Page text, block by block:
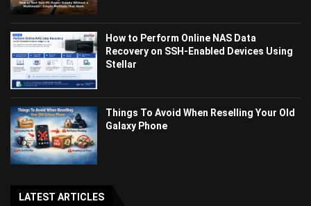
How to Perform Online NAS Data
Recovery on SSH-Enabled Devices Using
Stellar
Things To Avoid When Reselling Your Old
Galaxy Phone
LATEST ARTICLES